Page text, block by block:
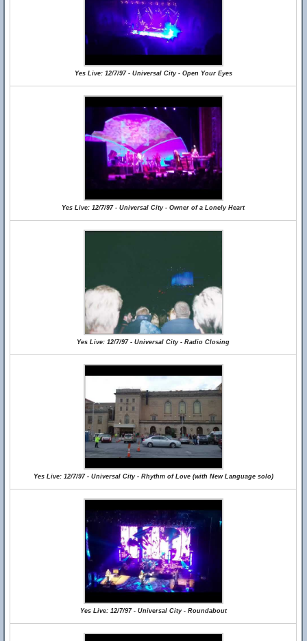
Yes Live: 12/7/97 - Universal City - Open Your Eyes
Yes Live: 12/7/97 - Universal City - Owner of a Lonely Heart
Yes Live: 12/7/97 - Universal City - Radio Closing
Yes Live: 12/7/97 - Universal City - Rhythm of Love (with New Language solo)
Yes Live: 12/7/97 - Universal City - Roundabout